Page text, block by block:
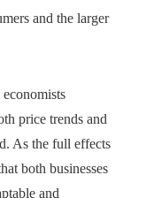
and the larger
price trends and
As the full effects
both businesses
and